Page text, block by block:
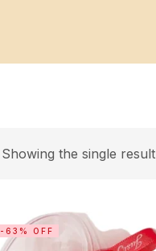
Showing the single result
-63% OFF